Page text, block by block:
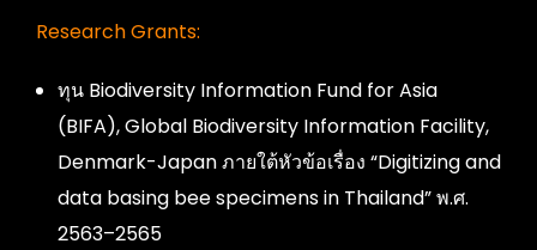
Research Grants:
ทุน Biodiversity Information Fund for Asia
(BIFA), Global Biodiversity Information Facility,
Denmark-Japan ภายใต้หัวข้อเรื่อง “Digitizing and
data basing bee specimens in Thailand” พ.ศ.
2563–2565